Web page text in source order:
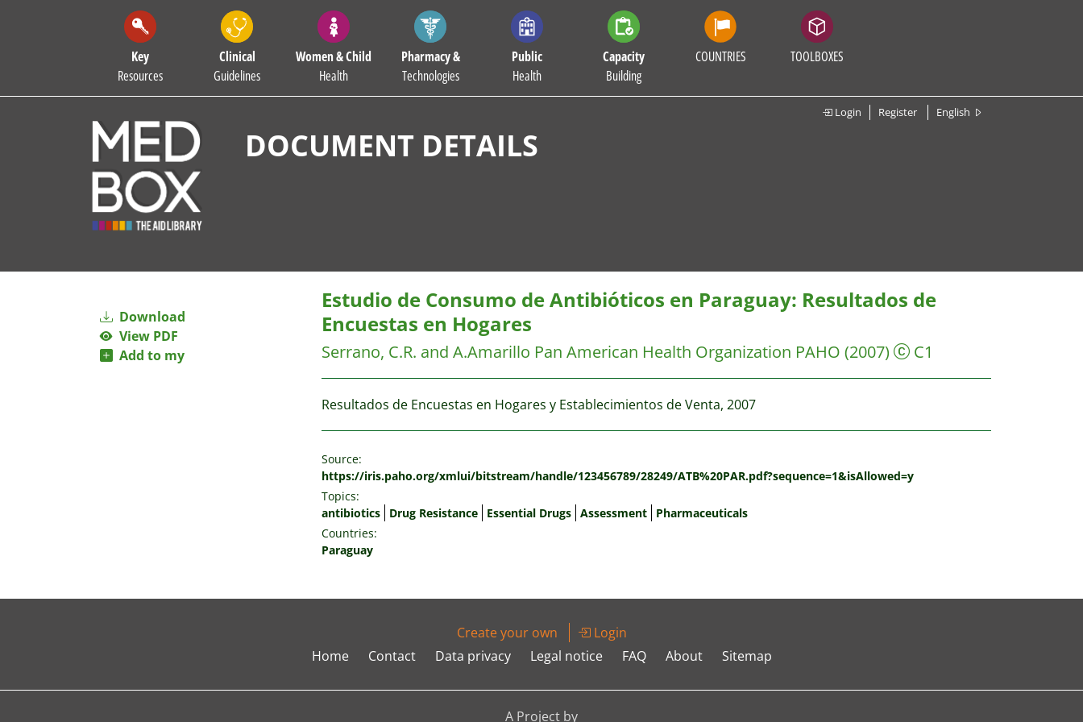
Key
Resources
Clinical
Guidelines
Women & Child
Health
Pharmacy &
Technologies
Public
Health
Capacity
Building
COUNTRIES TOOLBOXES
Login Register English
DOCUMENT DETAILS
Download
View PDF
Add to my
Estudio de Consumo de Antibióticos en Paraguay: Resultados de
Encuestas en Hogares
Serrano, C.R. and A.Amarillo Pan American Health Organization PAHO (2007) C1
Resultados de Encuestas en Hogares y Establecimientos de Venta, 2007
Source:
https://iris.paho.org/xmlui/bitstream/handle/123456789/28249/ATB%20PAR.pdf?sequence=1&isAllowed=y
Topics:
antibiotics
Drug Resistance Essential Drugs Assessment
Pharmaceuticals
Countries:
Paraguay
Create your own
Login
Home
Contact Data privacy Legal notice FAQ About Sitemap
A Project by